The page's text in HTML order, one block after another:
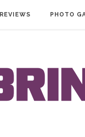
REVIEWS PHOTO